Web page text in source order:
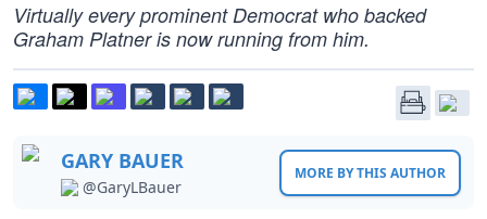
Virtually every prominent Democrat who backed
Graham Platner is now running from him.
GARY BAUER
@GaryLBauer
MORE BY THIS AUTHOR